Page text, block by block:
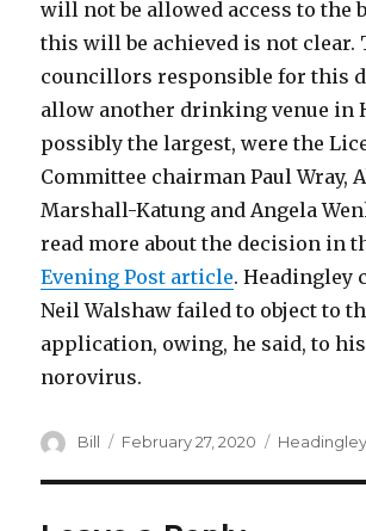
will not be allowed access to the
this will be achieved is not clear.
councillors responsible for this
allow another drinking venue in
possibly the largest, were the
Committee chairman Paul Wray,
Marshall-Katung and Angela
read more about the decision in
Evening Post article. Headingley
Neil Walshaw failed to object to
application, owing, he said, to
norovirus.
Author
Bill
Posted
February 27, 2020 Categories
Headingley